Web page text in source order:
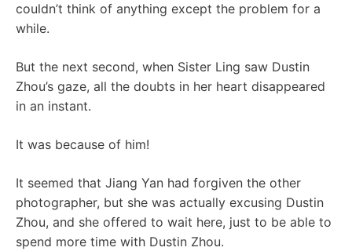
couldn’t think of anything except the problem for a
while.
But the next second, when Sister Ling saw Dustin
Zhou’s gaze, all the doubts in her heart disappeared
in an instant.
It was because of him!
It seemed that Jiang Yan had forgiven the other
photographer, but she was actually excusing Dustin
Zhou, and she offered to wait here, just to be able to
spend more time with Dustin Zhou.